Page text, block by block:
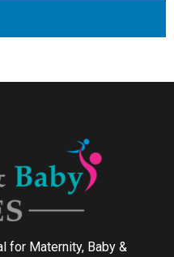
for Maternity, Baby &